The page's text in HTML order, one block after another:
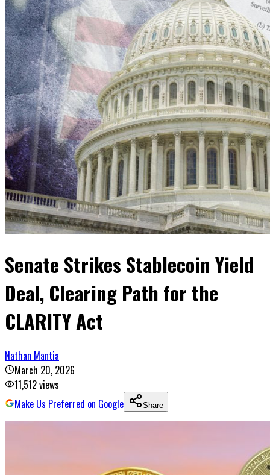
Senate Strikes Stablecoin Yield
Deal, Clearing Path for the
CLARITY Act
Nathan Mantia
March 20, 2026
11,512views
Make Us Preferred on Google
Share